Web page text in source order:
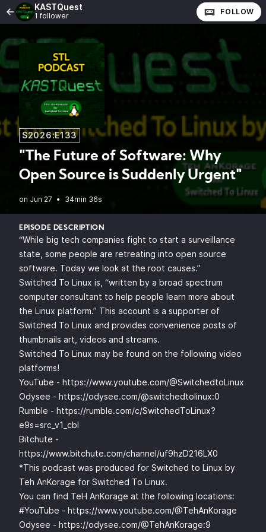
KASTQuest
1 follower FOLLOW
S2026:E133
"The Future of Software: Why
Open Source is Suddenly Urgent"
• 34min 36s
EPISODE DESCRIPTION
“While big tech companies fight to start a surveillance
state, some people are retreating into open source
software. Today we look at the root causes.”
Switched To Linux is, “written by a broad spectrum
computer consultant to help people learn more about
the Linux platform.” This account is a supporter of
Switched To Linux and provides convenience posts of
thumbnails art, videos and streams.
Switched To Linux may be found on the following video
platforms!
YouTube - https://www.youtube.com/@SwitchedtoLinux
Odysee - https://odysee.com/@switchedtolinux:0
Rumble - https://rumble.com/c/SwitchedToLinux?
e9s=src_v1_cbl
Bitchute -
https://www.bitchute.com/channel/uf9hzD216LX0
*This podcast was produced for Switched to Linux by
Teh AnKorage for Switched To Linux.
You can find TeH AnKorage at the following locations:
#YouTube - https://www.youtube.com/@TehAnKorage
Odysee - https://odysee.com/@TehAnKorage:9